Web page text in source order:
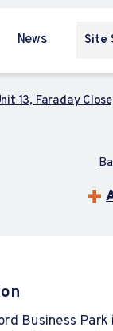
News
13, Faraday
Business Park